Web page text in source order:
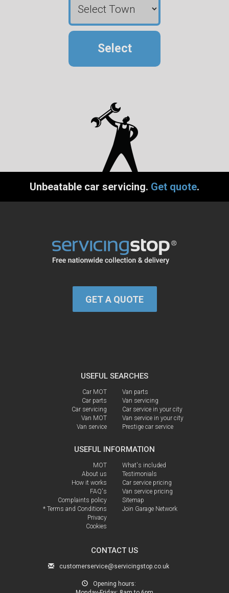
Select
Unbeatable car servicing. Get quote.
GET A QUOTE
USEFUL SEARCHES
Car MOT
Car parts
Car servicing
Van MOT
Van service
Van parts
Van servicing
Car service in your city
Van service in your city
Prestige car service
USEFUL INFORMATION
MOT
About us
How it works
FAQ's
Complaints policy
* Terms and Conditions
Privacy
Cookies
What's included
Testimonials
Car service pricing
Van service pricing
Sitemap
Join Garage Network
CONTACT US
customerservice@servicingstop.co.uk
Opening hours: